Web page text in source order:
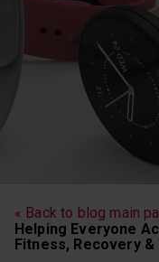
Heart Rate Training
Polar News
« Back to blog main
Helping Everyone
Fitness, Recovery &